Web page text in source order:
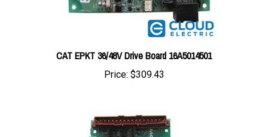
CAT EPKT 36/48V Drive Board 16A5014501
Price:$309.43